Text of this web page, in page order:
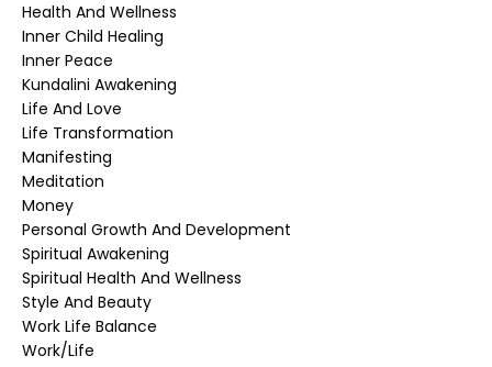
Health And Wellness
Inner Child Healing
Inner Peace
Kundalini Awakening
Life And Love
Life Transformation
Manifesting
Meditation
Money
Personal Growth And Development
Spiritual Awakening
Spiritual Health And Wellness
Style And Beauty
Work Life Balance
Work/life